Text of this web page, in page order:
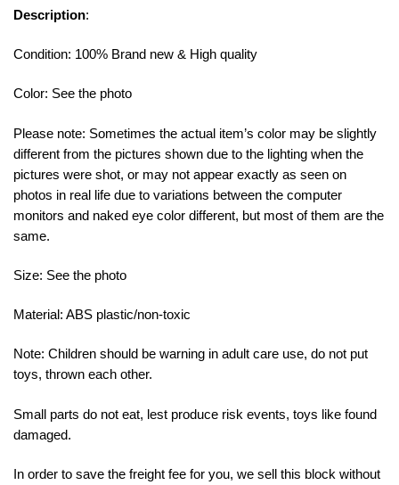
Description:
Condition: 100% Brand new & High quality
Color: See the photo
Please note: Sometimes the actual item’s color may be slightly
different from the pictures shown due to the lighting when the
pictures were shot, or may not appear exactly as seen on
photos in real life due to variations between the computer
monitors and naked eye color different, but most of them are the
same.
Size: See the photo
Material: ABS plastic/non-toxic
Note: Children should be warning in adult care use, do not put
toys, thrown each other.
Small parts do not eat, lest produce risk events, toys like found
damaged.
In order to save the freight fee for you, we sell this block without